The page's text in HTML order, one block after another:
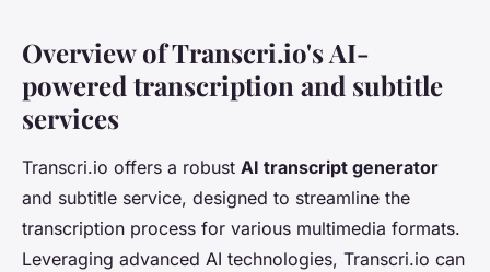
Overview of Transcri.io's AI-
powered transcription and subtitle
services
Transcri.io offers a robust AI transcript generator
and subtitle service, designed to streamline the
transcription process for various multimedia formats.
Leveraging advanced AI technologies, Transcri.io can